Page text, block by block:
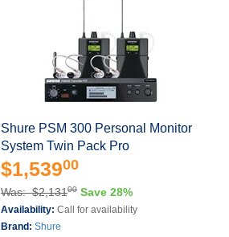
Shure PSM 300 Personal Monitor
System Twin Pack Pro
$1,53900
Was: $2,13100 Save 28%
Availability: Call for availability
Brand: Shure